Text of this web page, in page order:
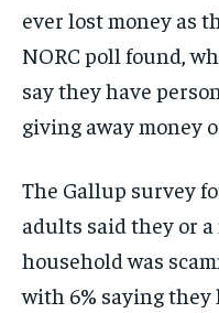
ever lost money as
NORC poll found,
say they have
giving away money
The Gallup survey
adults said they or
household was
with 6% saying